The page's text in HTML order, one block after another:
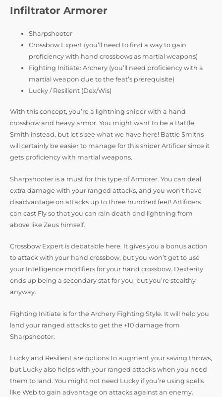
Infiltrator Armorer
Sharpshooter
Crossbow Expert (you’ll need to find a way to gain
proficiency with hand crossbows as martial weapons)
Fighting Initiate: Archery (you’ll need proficiency with a
martial weapon due to the feat’s prerequisite)
Lucky / Resilient (Dex/Wis)
With this concept, you’re a lightning sniper with a hand
crossbow and heavy armor. You might want to be a Battle
Smith instead, but let’s see what we have here! Battle Smiths
will certainly be easier to manage for this sniper Artificer since it
gets proficiency with martial weapons.
Sharpshooter is a must for this type of Armorer. You can deal
extra damage with your ranged attacks, and you won’t have
disadvantage on attacks up to three hundred feet! Artificers
can cast Fly so that you can rain death and lightning from
above like Zeus himself.
Crossbow Expert is debatable here. It gives you a bonus action
to attack with your hand crossbow, but you won’t get to use
your Intelligence modifiers for your hand crossbow. Dexterity
ends up being a secondary stat for you, but you’re stealthy
anyway.
Fighting Initiate is for the Archery Fighting Style. It will help you
land your ranged attacks to get the +10 damage from
Sharpshooter.
Lucky and Resilient are options to augment your saving throws,
but Lucky also helps with your ranged attacks when you need
them to land. You might not need Lucky if you’re using spells
like Web to gain advantage on attacks against an enemy.